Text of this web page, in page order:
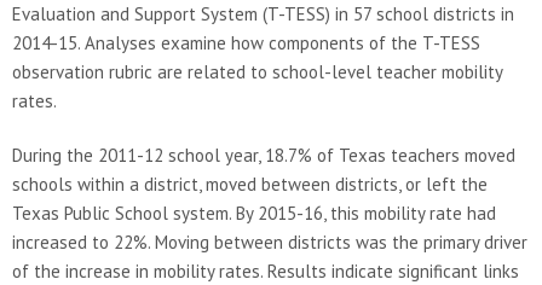
Evaluation and Support System (T-TESS) in 57 school districts in
2014-15. Analyses examine how components of the T-TESS
observation rubric are related to school-level teacher mobility
rates.
During the 2011-12 school year, 18.7% of Texas teachers moved
schools within a district, moved between districts, or left the
Texas Public School system. By 2015-16, this mobility rate had
increased to 22%. Moving between districts was the primary driver
of the increase in mobility rates. Results indicate significant links